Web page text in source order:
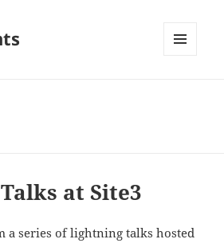
at Site3
a series of lightning talks hosted